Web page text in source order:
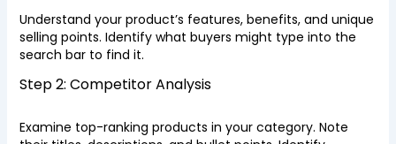
Understand your product’s features, benefits, and unique
selling points. Identify what buyers might type into the
search bar to find it.
Step 2: Competitor Analysis
Examine top-ranking products in your category. Note